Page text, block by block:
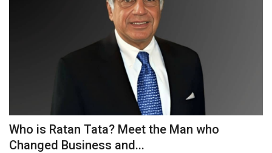
Who is Ratan Tata? Meet the Man who
Changed Business and...